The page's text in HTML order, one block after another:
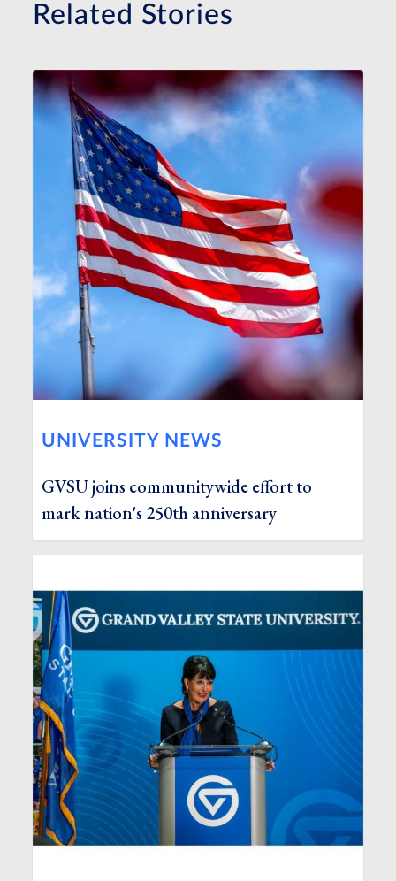
Related Stories
UNIVERSITY NEWS
GVSU joins communitywide effort to
mark nation's 250th anniversary